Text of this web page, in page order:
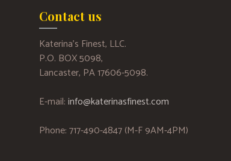
Contact us
Katerina’s Finest, LLC.
P.O. BOX 5098,
Lancaster, PA 17606-5098.
E-mail:info@katerinasfinest.com
Phone: 717-490-4847 (M-F 9AM-4PM)